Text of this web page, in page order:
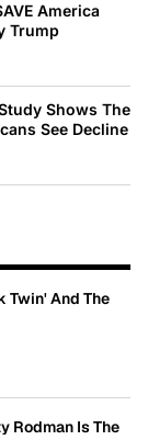
America
Trump
Shows The
See Decline
Twin' And The
Rodman Is The